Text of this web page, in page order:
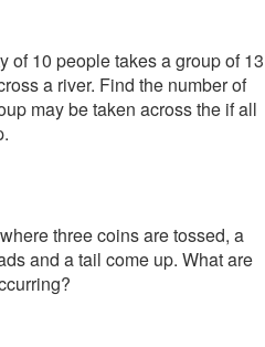
of 10 people takes a group of 13
a river. Find the number of
may be taken across the if all
three coins are tossed, a
and a tail come up. What are